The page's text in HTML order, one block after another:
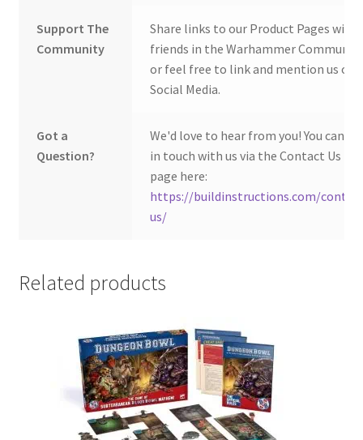
Support The
Community
Share links to our Product Pages with
friends in the Warhammer
or feel free to link and mention us on
Social Media.
Got a
Question?
We'd love to hear from you! You can
in touch with us via the Contact Us
page here:
https://buildinstructions.com/
us/
Related products